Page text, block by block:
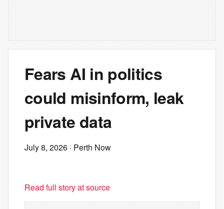
Fears AI in politics
could misinform, leak
private data
July 8, 2026 · Perth Now
Read full story at source